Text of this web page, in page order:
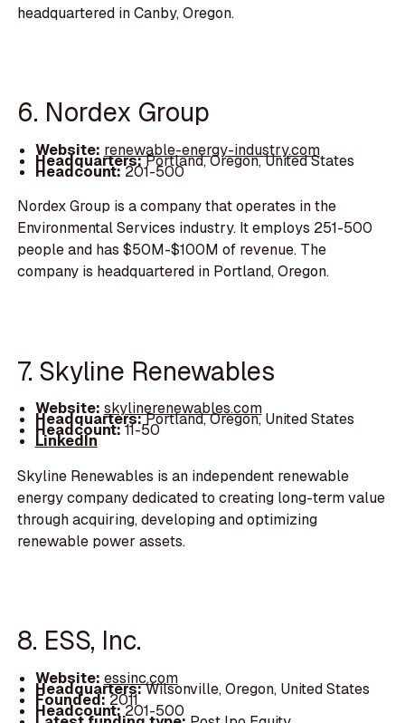
headquartered in Canby, Oregon.
6. Nordex Group
Website: renewable-energy-industry.com
Headquarters:Portland, Oregon, United States
Headcount:201-500
Nordex Group is a company that operates in the
Environmental Services industry. It employs 251-500
people and has $50M-$100M of revenue. The
company is headquartered in Portland, Oregon.
7. Skyline Renewables
Website: skylinerenewables.com
Headquarters:Portland, Oregon, United States
Headcount:11-50
LinkedIn
Skyline Renewables is an independent renewable
energy company dedicated to creating long-term value
through acquiring, developing and optimizing
renewable power assets.
8. ESS, Inc.
Website: essinc.com
Headquarters:Wilsonville, Oregon, United States
Founded:2011
Headcount:201-500